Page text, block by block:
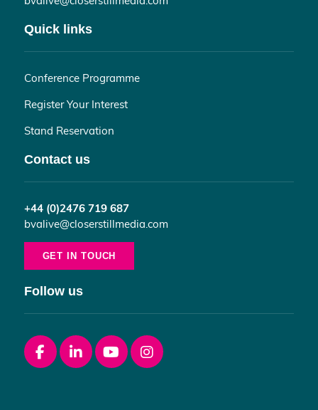
Quick links
Conference Programme
Register Your Interest
Stand Reservation
Contact us
+44 (0)2476 719 687
bvalive@closerstillmedia.com
GET IN TOUCH
Follow us
Facebooklinkedinyoutubeinstagram